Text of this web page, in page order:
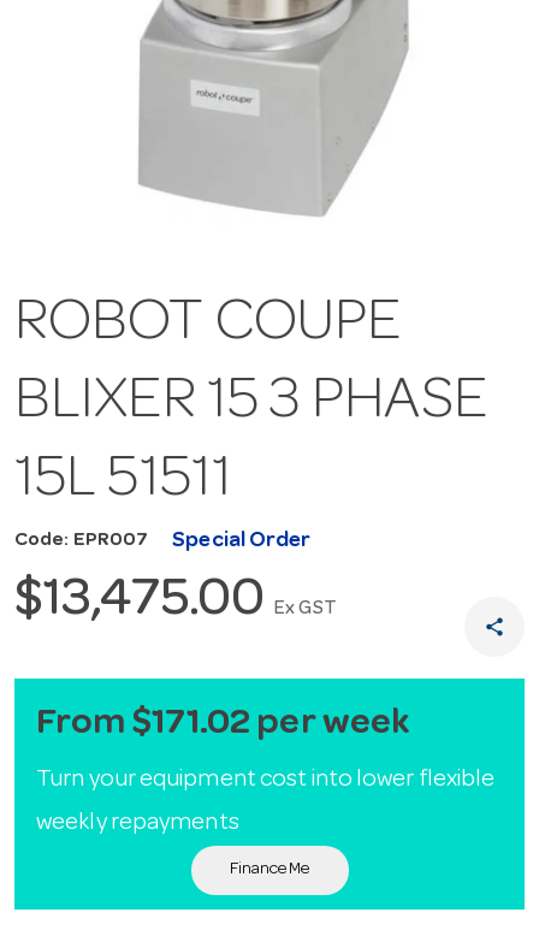
ROBOT COUPE
BLIXER 15 3 PHASE
15L 51511
Code: EPR007 Special Order
$13,475.00Ex GST
share
From $171.02 per week
Turn your equipment cost into lower flexible
weekly repayments
Finance Me